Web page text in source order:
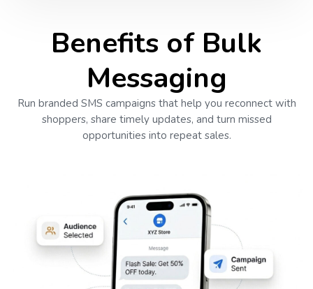
Benefits of Bulk
Messaging
Run branded SMS campaigns that help you reconnect with
shoppers, share timely updates, and turn missed
opportunities into repeat sales.